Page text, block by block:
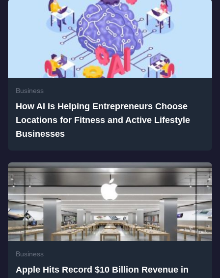
Business
How AI Is Helping Entrepreneurs Choose
Locations for Fitness and Active Lifestyle
Businesses
Business
Apple Hits Record $10 Billion Revenue in